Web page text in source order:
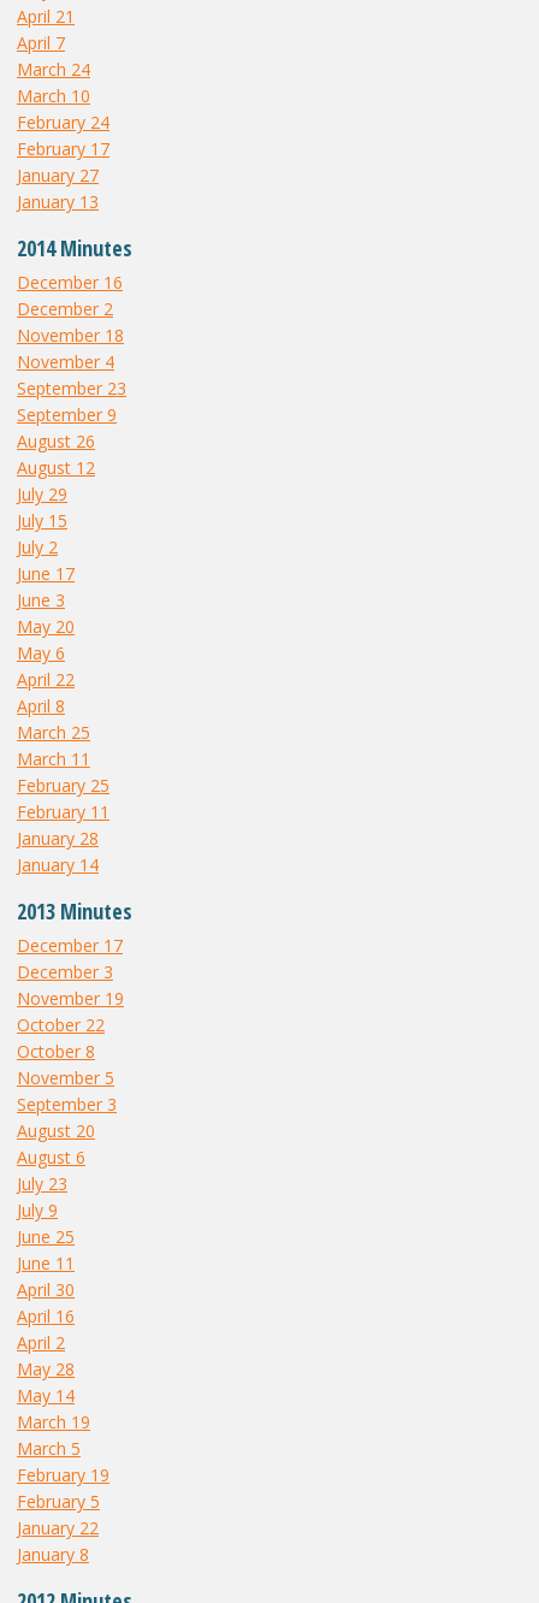
April 21
April 7
March 24
March 10
February 24
February 17
January 27
January 13
2014 Minutes
December 16
December 2
November 18
November 4
September 23
September 9
August 26
August 12
July 29
July 15
July 2
June 17
June 3
May 20
May 6
April 22
April 8
March 25
March 11
February 25
February 11
January 28
January 14
2013 Minutes
December 17
December 3
November 19
October 22
October 8
November 5
September 3
August 20
August 6
July 23
July 9
June 25
June 11
April 30
April 16
April 2
May 28
May 14
March 19
March 5
February 19
February 5
January 22
January 8